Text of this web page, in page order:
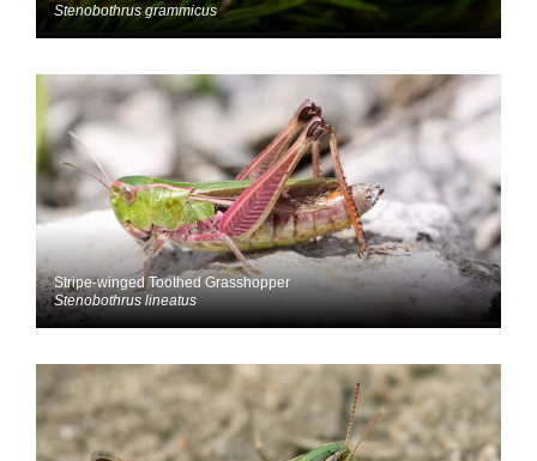
Stenobothrus grammicus
Stripe-winged Toothed Grasshopper
Stenobothrus lineatus